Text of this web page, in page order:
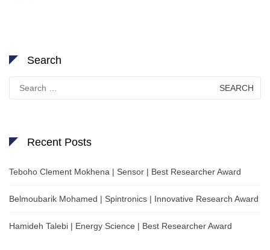
Search
for:
Recent Posts
Teboho Clement Mokhena | Sensor | Best Researcher Award
Belmoubarik Mohamed | Spintronics | Innovative Research Award
Hamideh Talebi | Energy Science | Best Researcher Award